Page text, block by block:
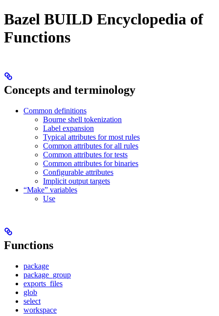
Bazel BUILD Encyclopedia of
Functions
Concepts and terminology
Common definitions
Bourne shell tokenization
Label expansion
Typical attributes for most rules
Common attributes for all rules
Common attributes for tests
Common attributes for binaries
Configurable attributes
Implicit output targets
“Make” variables
Use
Functions
package
package_group
exports_files
glob
select
workspace